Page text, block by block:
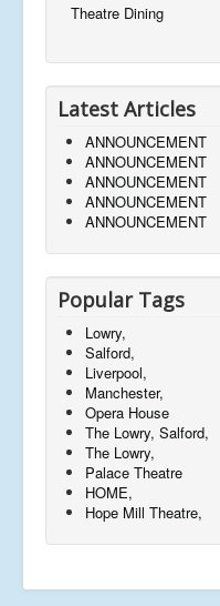
Theatre Dining
Latest Articles
ANNOUNCEMENT
ANNOUNCEMENT
ANNOUNCEMENT
ANNOUNCEMENT
ANNOUNCEMENT
Popular Tags
Lowry,
Salford,
Liverpool,
Manchester,
Opera House
The Lowry, Salford,
The Lowry,
Palace Theatre
HOME,
Hope Mill Theatre,